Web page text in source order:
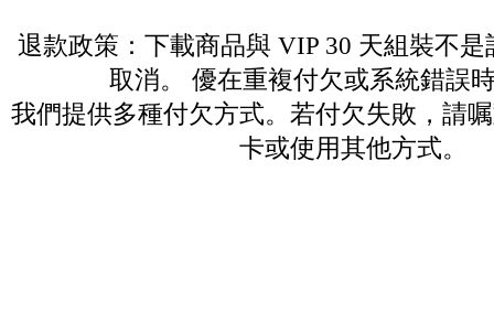
退款政策：下載商品與 VIP 30 天組裝不
取消。 優在重複付欠或系統錯誤
我們提供多種付欠方式。若付欠失敗，請
卡或使用其他方式。